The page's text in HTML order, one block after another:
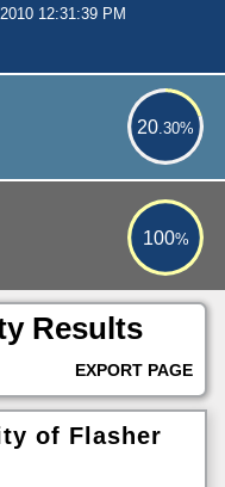
12:31:39 PM
20.30%
20.30%
100%
100%
Results
EXPORT PAGE
of Flasher